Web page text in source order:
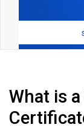
What is